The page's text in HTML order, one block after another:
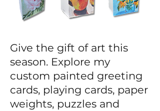
Give the gift of art this
season. Explore my
custom painted greeting
cards, playing cards, paper
weights, puzzles and